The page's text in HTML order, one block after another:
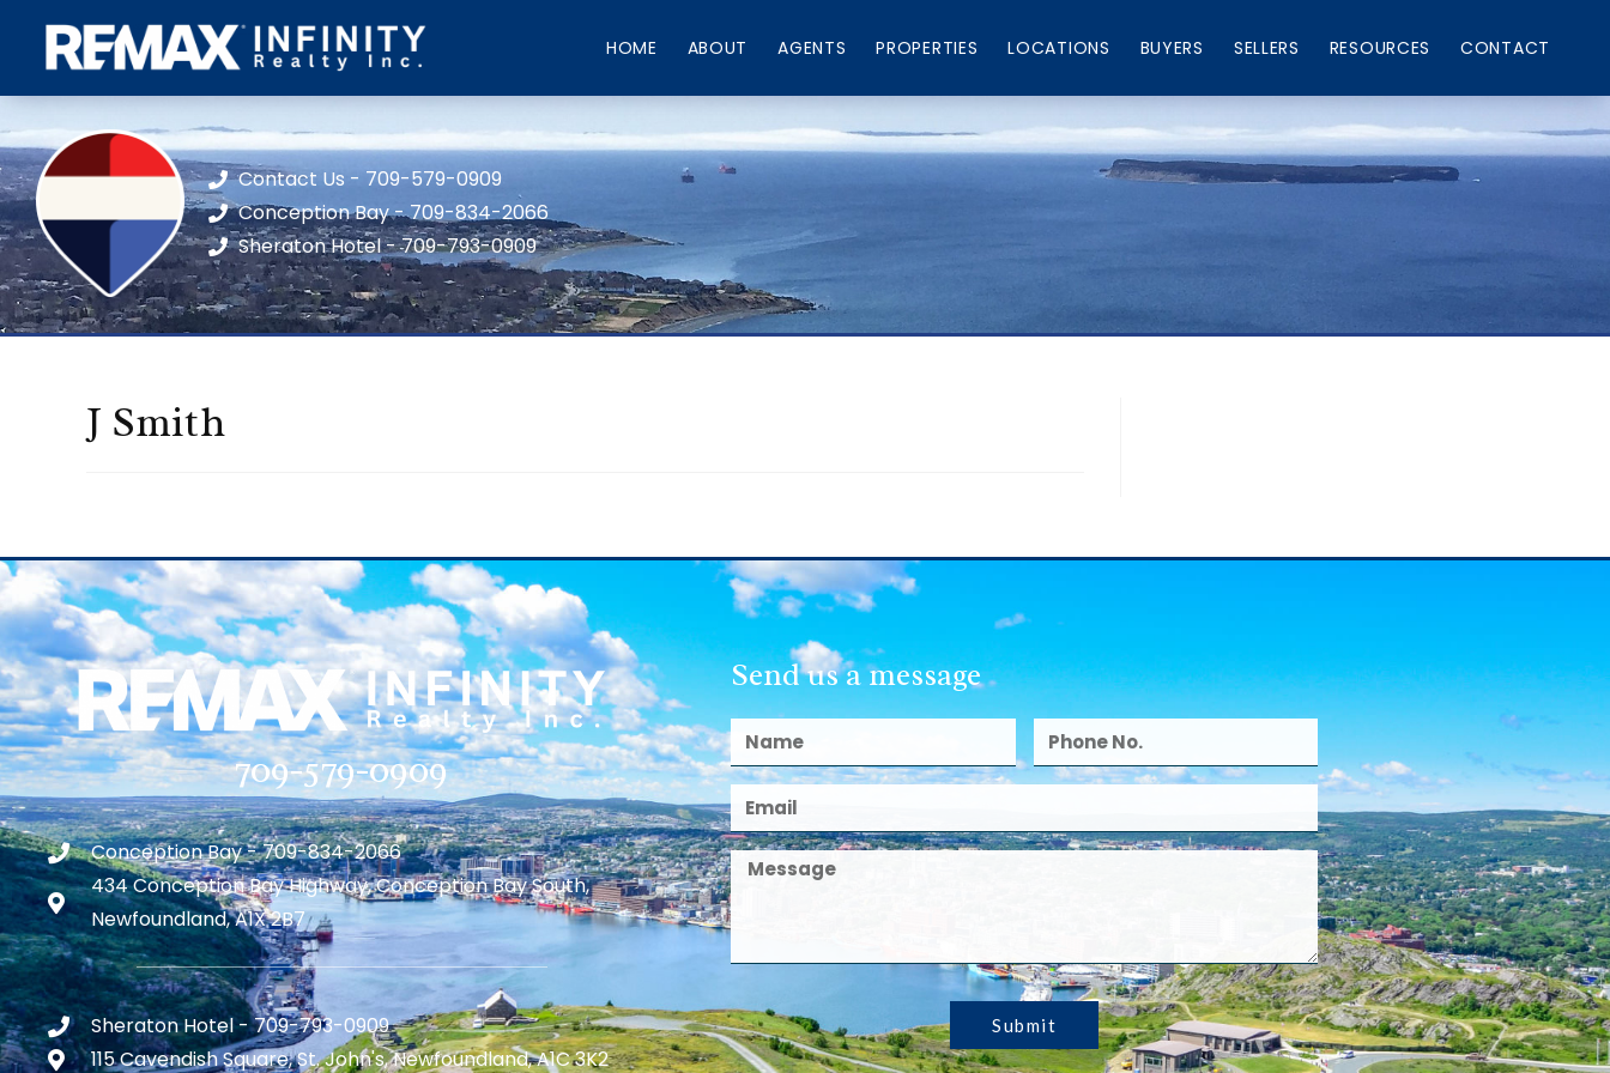
HOME ABOUT AGENTS PROPERTIES LOCATIONS BUYERS SELLERS RESOURCES CONTACT
Contact Us - 709-579-0909
Conception Bay - 709-834-2066
Sheraton Hotel - 709-793-0909
J Smith
709-579-0909
Conception Bay - 709-834-2066
434 Conception Bay Highway, Conception Bay South,
Newfoundland, A1X 2B7
Sheraton Hotel - 709-793-0909
115 Cavendish Square, St. John's, Newfoundland, A1C 3K2
Send us a message
Submit